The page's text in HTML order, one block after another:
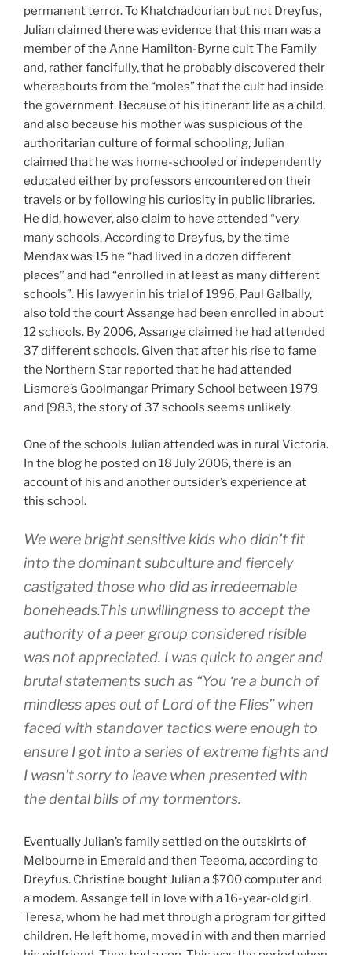
permanent terror. To Khatchadourian but not Dreyfus,
Julian claimed there was evidence that this man was a
member of the Anne Hamilton-Byrne cult The Family
and, rather fancifully, that he probably discovered their
whereabouts from the “moles” that the cult had inside
the government. Because of his itinerant life as a child,
and also because his mother was suspicious of the
authoritarian culture of formal schooling, Julian
claimed that he was home-schooled or independently
educated either by professors encountered on their
travels or by following his curiosity in public libraries.
He did, however, also claim to have attended “very
many schools. According to Dreyfus, by the time
Mendax was 15 he “had lived in a dozen different
places” and had “enrolled in at least as many different
schools”. His lawyer in his trial of 1996, Paul Galbally,
also told the court Assange had been enrolled in about
12 schools. By 2006, Assange claimed he had attended
37 different schools. Given that after his rise to fame
the Northern Star reported that he had attended
Lismore’s Goolmangar Primary School between 1979
and [983, the story of 37 schools seems unlikely.
One of the schools Julian attended was in rural Victoria.
In the blog he posted on 18 July 2006, there is an
account of his and another outsider’s experience at
this school.
We were bright sensitive kids who didn’t fit
into the dominant subculture and fiercely
castigated those who did as irredeemable
boneheads.This unwillingness to accept the
authority of a peer group considered risible
was not appreciated. I was quick to anger and
brutal statements such as “You ‘re a bunch of
mindless apes out of Lord of the Flies” when
faced with standover tactics were enough to
ensure I got into a series of extreme fights and
I wasn’t sorry to leave when presented with
the dental bills of my tormentors.
Eventually Julian’s family settled on the outskirts of
Melbourne in Emerald and then Teeoma, according to
Dreyfus. Christine bought Julian a $700 computer and
a modem. Assange fell in love with a 16-year-old girl,
Teresa, whom he had met through a program for gifted
children. He left home, moved in with and then married